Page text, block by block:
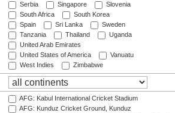
Serbia
Singapore
Slovenia
South Africa
South Korea
Spain
Sri Lanka
Sweden
Tanzania
Thailand
Uganda
United Arab Emirates
United States of America
Vanuatu
West Indies
Zimbabwe
AFG: Kabul International Cricket Stadium
AFG: Kunduz Cricket Ground, Kunduz